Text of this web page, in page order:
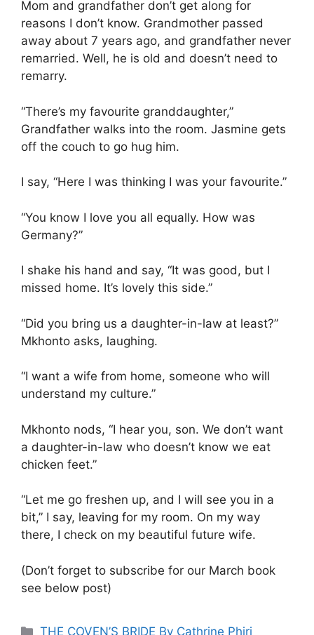
Mom and grandfather don’t get along for
reasons I don’t know. Grandmother passed
away about 7 years ago, and grandfather never
remarried. Well, he is old and doesn’t need to
remarry.
“There’s my favourite granddaughter,”
Grandfather walks into the room. Jasmine gets
off the couch to go hug him.
I say, “Here I was thinking I was your favourite.”
“You know I love you all equally. How was
Germany?”
I shake his hand and say, “It was good, but I
missed home. It’s lovely this side.”
“Did you bring us a daughter-in-law at least?”
Mkhonto asks, laughing.
“I want a wife from home, someone who will
understand my culture.”
Mkhonto nods, “I hear you, son. We don’t want
a daughter-in-law who doesn’t know we eat
chicken feet.”
“Let me go freshen up, and I will see you in a
bit,” I say, leaving for my room. On my way
there, I check on my beautiful future wife.
(Don’t forget to subscribe for our March book
see below post)
Categories
THE COVEN’S BRIDE By Cathrine Phiri